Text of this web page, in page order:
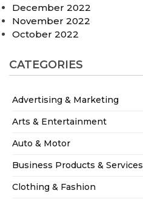
December 2022
November 2022
October 2022
CATEGORIES
Advertising & Marketing
Arts & Entertainment
Auto & Motor
Business Products & Services
Clothing & Fashion